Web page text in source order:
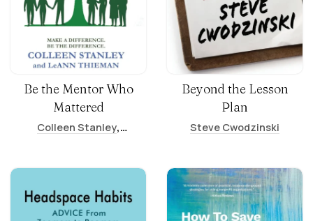
Be the Mentor Who
Mattered
Colleen Stanley,
Beyond the Lesson
Plan
Steve Cwodzinski